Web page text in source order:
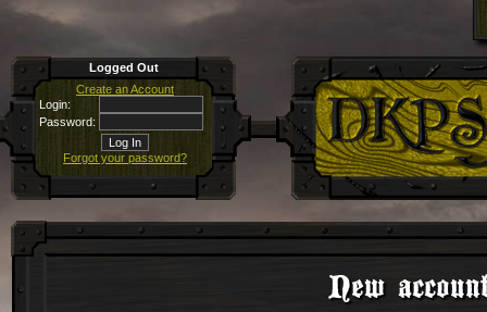
Logged Out
Create an Account
Login:
Password:
Forgot your password?
New